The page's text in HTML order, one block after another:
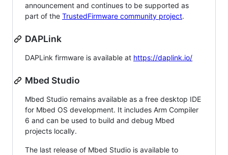
announcement and continues to be supported as
part of the TrustedFirmware community project.
DAPLink
DAPLink firmware is available at https://daplink.io/
Mbed Studio
Mbed Studio remains available as a free desktop IDE
for Mbed OS development. It includes Arm Compiler
6 and can be used to build and debug Mbed
projects locally.
The last release of Mbed Studio is available to